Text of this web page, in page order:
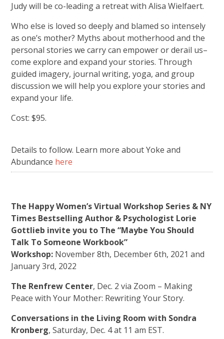
Judy will be co-leading a retreat with Alisa Wielfaert.
Who else is loved so deeply and blamed so intensely
as one’s mother? Myths about motherhood and the
personal stories we carry can empower or derail us–
come explore and expand your stories. Through
guided imagery, journal writing, yoga, and group
discussion we will help you explore your stories and
expand your life.
Cost: $95.
Details to follow. Learn more about Yoke and
Abundance here
The Happy Women’s Virtual Workshop Series & NY
Times Bestselling Author & Psychologist Lorie
Gottlieb invite you to The “Maybe You Should
Talk To Someone Workbook”
Workshop: November 8th, December 6th, 2021 and
January 3rd, 2022
The Renfrew Center, Dec. 2 via Zoom – Making
Peace with Your Mother: Rewriting Your Story.
Conversations in the Living Room with Sondra
Kronberg, Saturday, Dec. 4 at 11 am EST.